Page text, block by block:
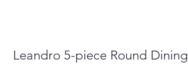
Leandro 5-piece Round Dining